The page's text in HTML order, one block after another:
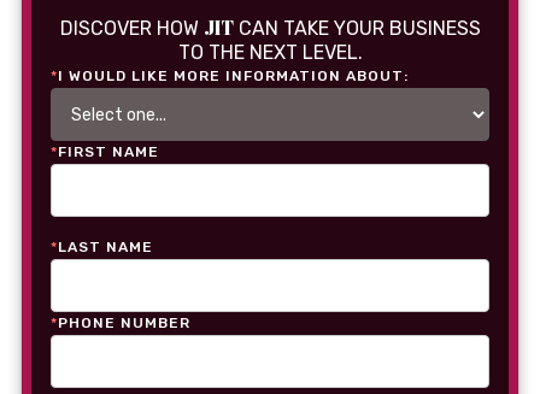
DISCOVER HOW JITCAN TAKE YOUR BUSINESS
TO THE NEXT LEVEL.
*I WOULD LIKE MORE INFORMATION ABOUT:
*FIRST NAME
*LAST NAME
*PHONE NUMBER